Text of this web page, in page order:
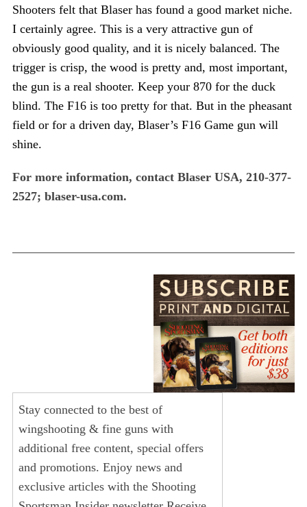
Shooters felt that Blaser has found a good market niche.
I certainly agree. This is a very attractive gun of
obviously good quality, and it is nicely balanced. The
trigger is crisp, the wood is pretty and, most important,
the gun is a real shooter. Keep your 870 for the duck
blind. The F16 is too pretty for that. But in the pheasant
field or for a driven day, Blaser’s F16 Game gun will
shine.
For more information, contact Blaser USA, 210-377-
2527; blaser-usa.com.
Stay connected to the best of
wingshooting & fine guns with
additional free content, special offers
and promotions. Enjoy news and
exclusive articles with the Shooting